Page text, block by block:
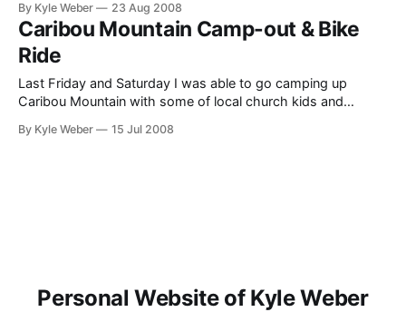
with my little bro Carson and enjoy a few minutes of the
great outdoors. While
By Kyle Weber 23 Aug 2008
Caribou Mountain Camp-out & Bike
Ride
Last Friday and Saturday I was able to go camping up
Caribou Mountain with some of local church kids and
activity was to go on a dirt-bike ride, and I know the area we
By Kyle Weber 15 Jul 2008
Personal Website of Kyle Weber